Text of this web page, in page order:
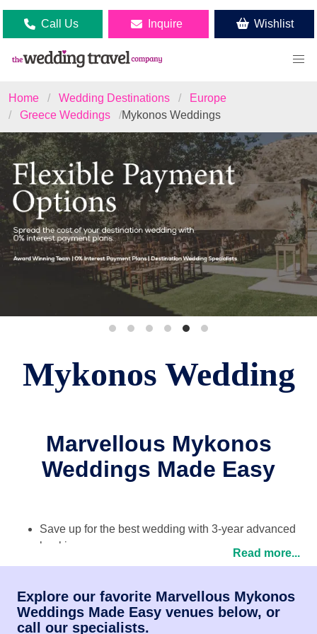
Call Us Inquire Wishlist
Home Wedding Destinations
Europe
Greece Weddings
Mykonos Weddings
Mykonos Wedding
Marvellous Mykonos
Weddings Made Easy
Save up for the best wedding with 3-year advanced
bookings
Planning from experts on location and back home
Testimonialsfrom happy couples across the UK!
Read more...
Explore our favorite Marvellous Mykonos
Weddings Made Easy venues below, or
call our specialists.